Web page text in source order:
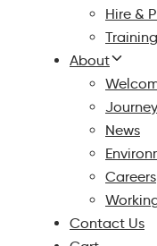
Hire &
Training
About
News
Careers
Contact Us